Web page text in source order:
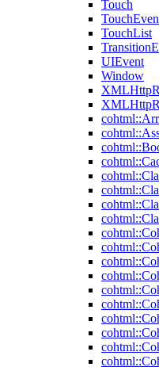
Touch
TouchList
UIEvent
Window